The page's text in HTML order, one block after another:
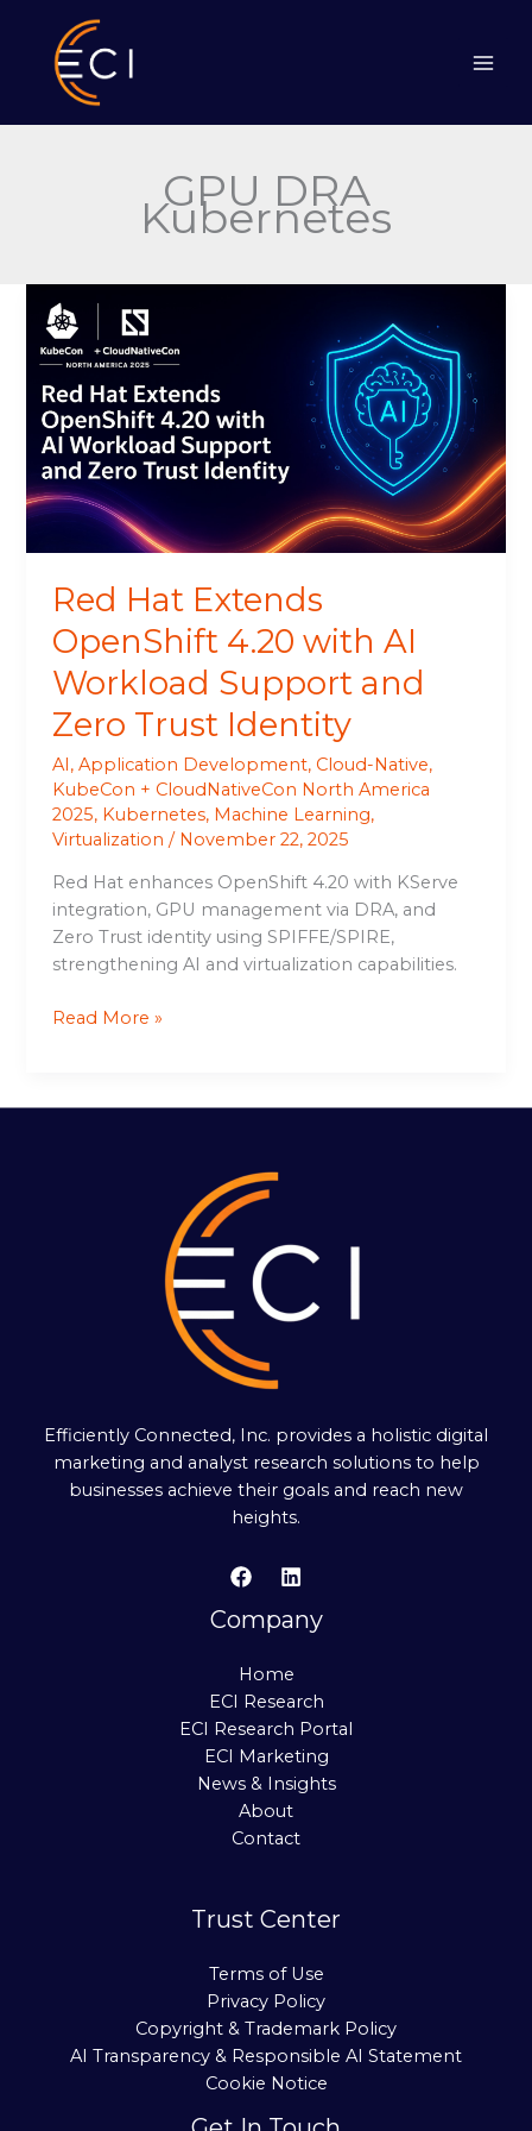
content
GPU DRA
Kubernetes
Red Hat Extends
OpenShift 4.20 with AI
Workload Support and
Zero Trust Identity
AI,Application Development, Cloud-Native,
KubeCon + CloudNativeCon North America
2025, Kubernetes, Machine Learning,
Virtualization / November 22, 2025
Red Hat enhances OpenShift 4.20 with KServe
integration, GPU management via DRA, and
Zero Trust identity using SPIFFE/SPIRE,
strengthening AI and virtualization capabilities.
Hat
Extends
4.20
with
AI
Workload
Support
Trust
Read More »
Efficiently Connected, Inc. provides a holistic digital
marketing and analyst research solutions to help
businesses achieve their goals and reach new
heights.
Company
Home
ECI Research
ECI Research Portal
ECI Marketing
News & Insights
About
Contact
Trust Center
Terms of Use
Privacy Policy
Copyright & Trademark Policy
AI Transparency & Responsible AI Statement
Cookie Notice